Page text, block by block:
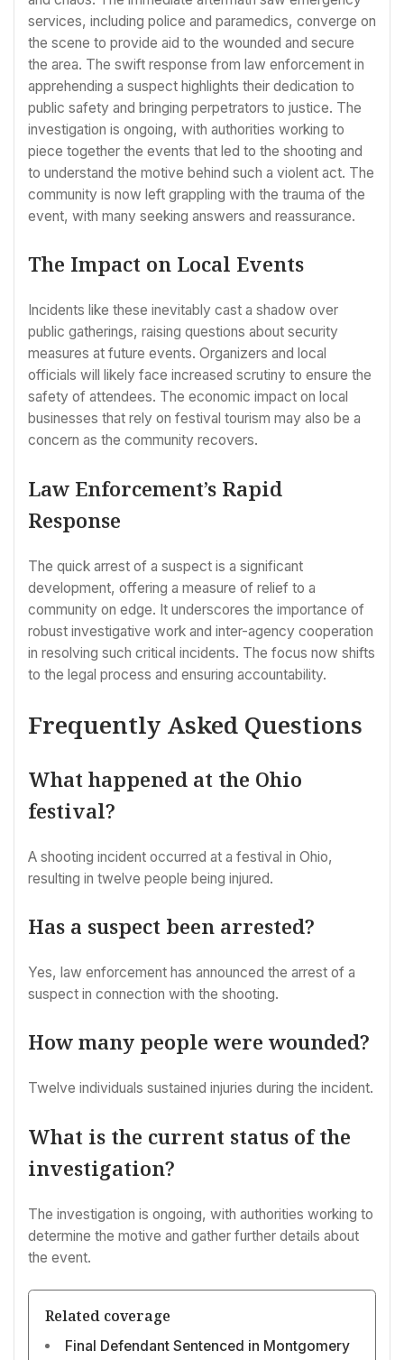
services, including police and paramedics, converge on
the scene to provide aid to the wounded and secure
the area. The swift response from law enforcement in
apprehending a suspect highlights their dedication to
public safety and bringing perpetrators to justice. The
investigation is ongoing, with authorities working to
piece together the events that led to the shooting and
to understand the motive behind such a violent act. The
community is now left grappling with the trauma of the
event, with many seeking answers and reassurance.
The Impact on Local Events
Incidents like these inevitably cast a shadow over
public gatherings, raising questions about security
measures at future events. Organizers and local
officials will likely face increased scrutiny to ensure the
safety of attendees. The economic impact on local
businesses that rely on festival tourism may also be a
concern as the community recovers.
Law Enforcement’s Rapid
Response
The quick arrest of a suspect is a significant
development, offering a measure of relief to a
community on edge. It underscores the importance of
robust investigative work and inter-agency cooperation
in resolving such critical incidents. The focus now shifts
to the legal process and ensuring accountability.
Frequently Asked Questions
What happened at the Ohio
festival?
A shooting incident occurred at a festival in Ohio,
resulting in twelve people being injured.
Has a suspect been arrested?
Yes, law enforcement has announced the arrest of a
suspect in connection with the shooting.
How many people were wounded?
Twelve individuals sustained injuries during the incident.
What is the current status of the
investigation?
The investigation is ongoing, with authorities working to
determine the motive and gather further details about
the event.
Related coverage
Final Defendant Sentenced in Montgomery